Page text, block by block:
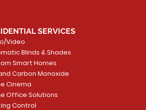
SERVICES
Video
Blinds & Shades
Smart Homes
Carbon Monoxide
Cinema
Office Solutions
Control